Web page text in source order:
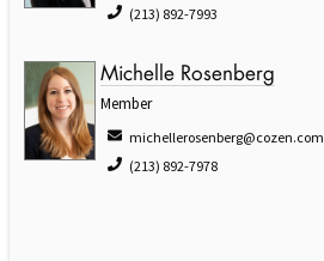
(213) 892-7993
Michelle Rosenberg
Member
michellerosenberg@cozen.com
(213) 892-7978